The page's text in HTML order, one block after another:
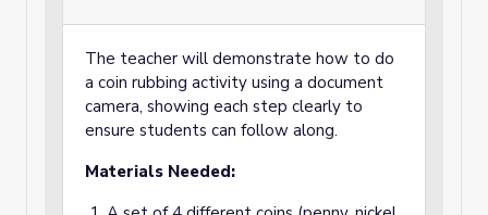
The teacher will demonstrate how to do
a coin rubbing activity using a document
camera, showing each step clearly to
ensure students can follow along.
Materials Needed: